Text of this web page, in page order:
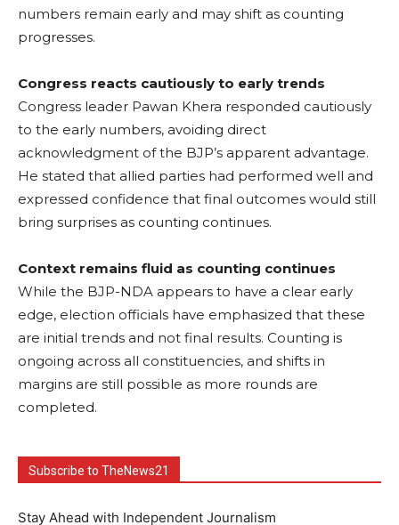
numbers remain early and may shift as counting
progresses.
Congress reacts cautiously to early trends
Congress leader Pawan Khera responded cautiously
to the early numbers, avoiding direct
acknowledgment of the BJP’s apparent advantage.
He stated that allied parties had performed well and
expressed confidence that final outcomes would still
bring surprises as counting continues.
Context remains fluid as counting continues
While the BJP-NDA appears to have a clear early
edge, election officials have emphasized that these
are initial trends and not final results. Counting is
ongoing across all constituencies, and shifts in
margins are still possible as more rounds are
completed.
Subscribe to TheNews21
Stay Ahead with Independent Journalism